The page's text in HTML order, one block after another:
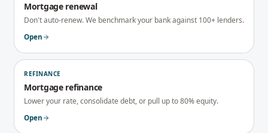
Mortgage renewal
Don't auto-renew. We benchmark your bank against 100+ lenders.
Open
REFINANCE
Mortgage refinance
Lower your rate, consolidate debt, or pull up to 80% equity.
Open